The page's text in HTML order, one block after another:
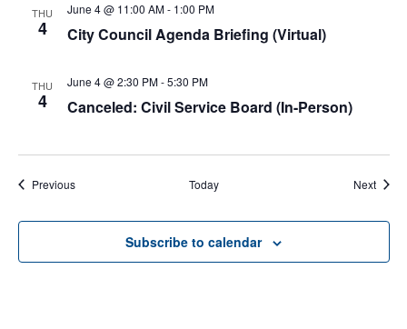
THU
4 City Council Agenda Briefing (Virtual)
June 4 @ 11:00 AM- 1:00 PM
THU
4 Canceled: Civil Service Board (In-Person)
June 4 @ 2:30 PM-5:30 PM
PreviousEvents Today Next
Subscribe to calendar